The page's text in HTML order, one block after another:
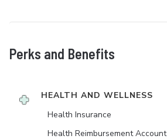
Perks and Benefits
HEALTH AND WELLNESS
Health Insurance
Health Reimbursement Account